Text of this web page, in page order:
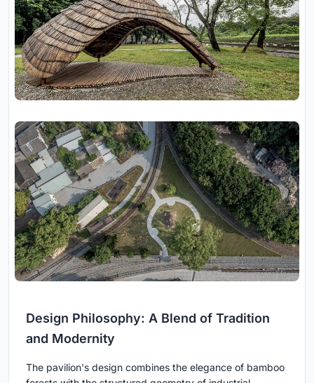
Design Philosophy: A Blend of Tradition
and Modernity
The pavilion's design combines the elegance of bamboo